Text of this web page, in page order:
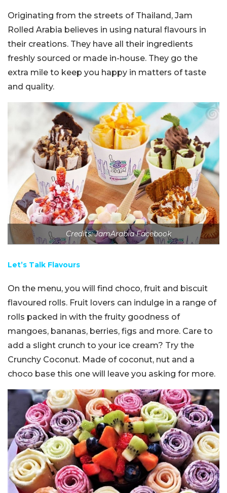
Originating from the streets of Thailand, Jam
Rolled Arabia believes in using natural flavours in
their creations. They have all their ingredients
freshly sourced or made in-house. They go the
extra mile to keep you happy in matters of taste
and quality.
Credits: JamArabia Facebook
Let’s Talk Flavours
On the menu, you will find choco, fruit and biscuit
flavoured rolls. Fruit lovers can indulge in a range of
rolls packed in with the fruity goodness of
mangoes, bananas, berries, figs and more. Care to
add a slight crunch to your ice cream? Try the
Crunchy Coconut. Made of coconut, nut and a
choco base this one will leave you asking for more.